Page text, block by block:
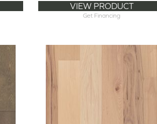
VIEW PRODUCT
Get Financing